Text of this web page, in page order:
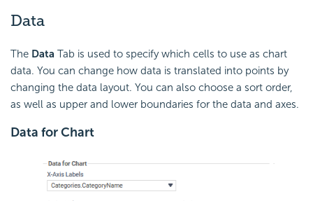
Data
The Data Tab is used to specify which cells to use as chart
data. You can change how data is translated into points by
changing the data layout. You can also choose a sort order,
as well as upper and lower boundaries for the data and axes.
Data for Chart